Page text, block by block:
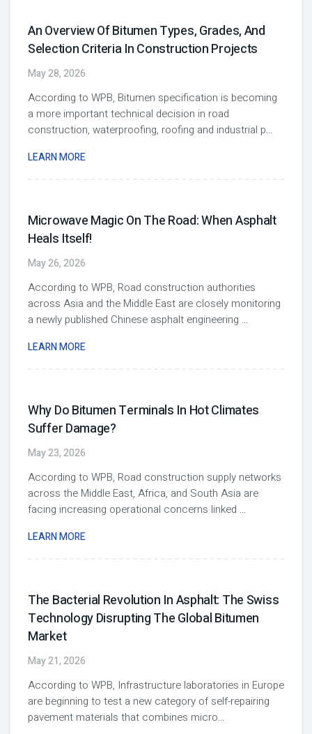
An Overview Of Bitumen Types, Grades, And
Selection Criteria In Construction Projects
May 28, 2026
According to WPB, Bitumen specification is becoming
a more important technical decision in road
construction, waterproofing, roofing and industrial p...
LEARN MORE
Microwave Magic On The Road: When Asphalt
Heals Itself!
May 26, 2026
According to WPB, Road construction authorities
across Asia and the Middle East are closely monitoring
a newly published Chinese asphalt engineering ...
LEARN MORE
Why Do Bitumen Terminals In Hot Climates
Suffer Damage?
May 23, 2026
According to WPB, Road construction supply networks
across the Middle East, Africa, and South Asia are
facing increasing operational concerns linked ...
LEARN MORE
The Bacterial Revolution In Asphalt: The Swiss
Technology Disrupting The Global Bitumen
Market
May 21, 2026
According to WPB, Infrastructure laboratories in Europe
are beginning to test a new category of self-repairing
pavement materials that combines micro...